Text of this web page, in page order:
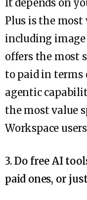
It depends on
Plus is the
including image
offers the most
to paid in terms
agentic
the most value
Workspace
3. Do free AI
paid ones, or